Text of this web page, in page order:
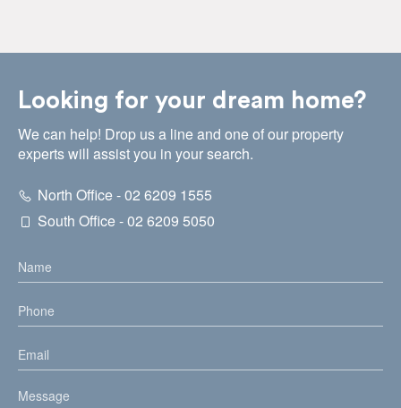
Looking for your dream home?
We can help! Drop us a line and one of our property
experts will assist you in your search.
North Office - 02 6209 1555
South Office - 02 6209 5050